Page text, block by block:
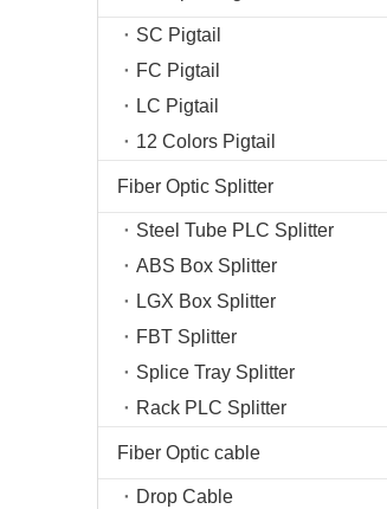
SC Pigtail
FC Pigtail
LC Pigtail
12 Colors Pigtail
Fiber Optic Splitter
Steel Tube PLC Splitter
ABS Box Splitter
LGX Box Splitter
FBT Splitter
Splice Tray Splitter
Rack PLC Splitter
Fiber Optic cable
Drop Cable